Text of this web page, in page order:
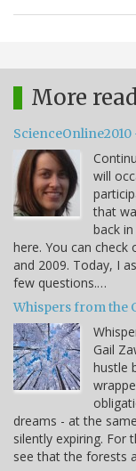
More
will
that
back
here. You can check
and 2009. Today, I
few questions.…
Whispers from the
Gail
hustle
dreams - at the
silently expiring. For
see that the forests